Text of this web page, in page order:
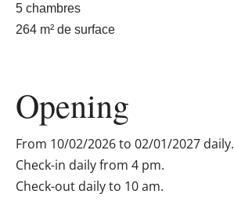
5 chambres
264 m² de surface
Opening
From 10/02/2026 to 02/01/2027 daily.
Check-in daily from 4 pm.
Check-out daily to 10 am.